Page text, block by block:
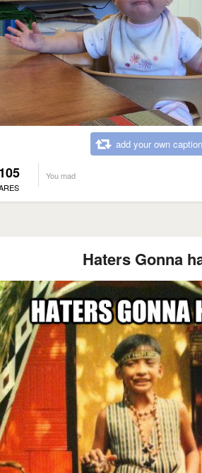
add your own caption
You mad
Haters Gonna